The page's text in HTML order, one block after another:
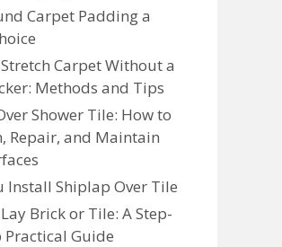
Carpet Padding a
Carpet Without a
Methods and Tips
Shower Tile: How to
Repair, and Maintain
Install Shiplap Over Tile
Brick or Tile: A Step-
Practical Guide